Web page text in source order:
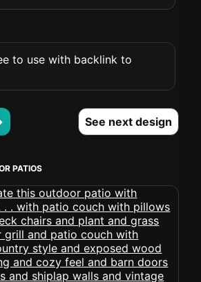
to use with backlink to
See next design
PATIOS